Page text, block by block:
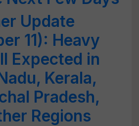
Update
11): Heavy
Expected in
Kerala,
Pradesh,
Regions